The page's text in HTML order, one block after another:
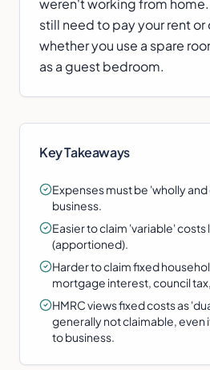
weren't working from
still need to pay your rent
whether you use a spare
as a guest bedroom.
Key Takeaways
Expenses must be 'wholly
business.
Easier to claim 'variable'
(apportioned).
Harder to claim fixed
mortgage interest, council
HMRC views fixed costs as
generally not claimable, even
to business.